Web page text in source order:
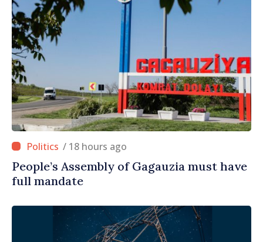
/ 18 hours ago
People’s Assembly of Gagauzia must have
full mandate